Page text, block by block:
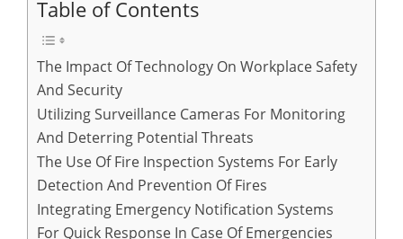
Table of Contents
The Impact Of Technology On Workplace Safety
And Security
Utilizing Surveillance Cameras For Monitoring
And Deterring Potential Threats
The Use Of Fire Inspection Systems For Early
Detection And Prevention Of Fires
Integrating Emergency Notification Systems
For Quick Response In Case Of Emergencies